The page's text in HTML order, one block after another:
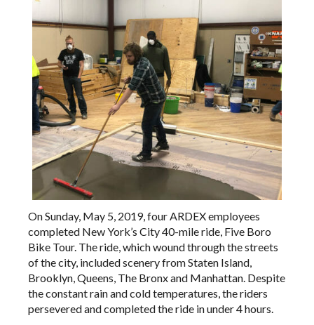
On Sunday, May 5, 2019, four ARDEX employees
completed New York’s City 40-mile ride, Five Boro
Bike Tour. The ride, which wound through the streets
of the city, included scenery from Staten Island,
Brooklyn, Queens, The Bronx and Manhattan. Despite
the constant rain and cold temperatures, the riders
persevered and completed the ride in under 4 hours.